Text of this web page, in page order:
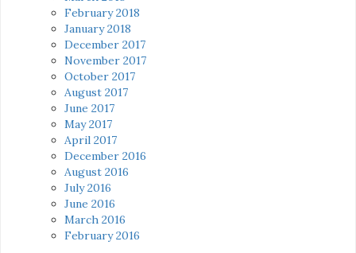
February 2018
January 2018
December 2017
November 2017
October 2017
August 2017
June 2017
May 2017
April 2017
December 2016
August 2016
July 2016
June 2016
March 2016
February 2016